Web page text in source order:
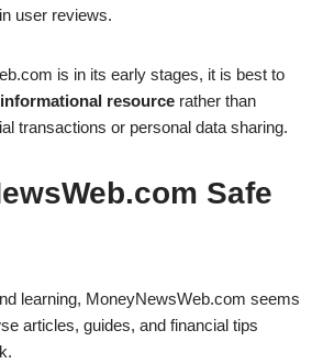
user reviews.
is in its early stages, it is best to
informational resource rather than
transactions or personal data sharing.
Safe
learning, MoneyNewsWeb.com seems
articles, guides, and financial tips